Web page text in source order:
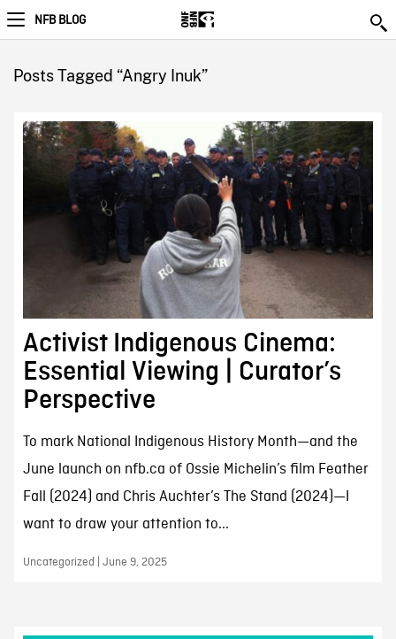
NFB BLOG
Posts Tagged “Angry Inuk”
Activist Indigenous Cinema:
Essential Viewing | Curator’s
Perspective
To mark National Indigenous History Month—and the
June launch on nfb.ca of Ossie Michelin’s film Feather
Fall (2024) and Chris Auchter’s The Stand (2024)—I
want to draw your attention to...
Uncategorized | June 9, 2025